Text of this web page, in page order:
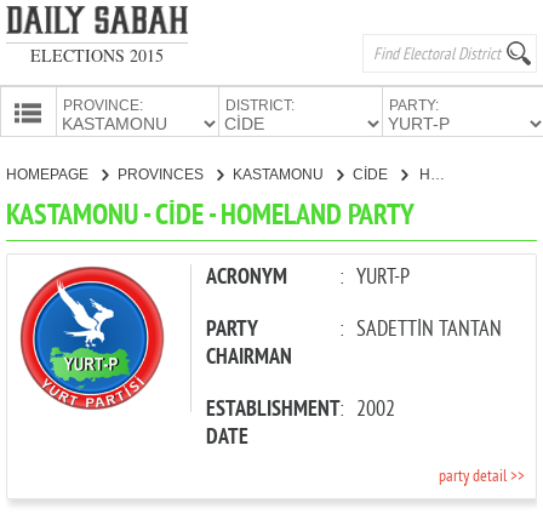
ELECTIONS 2015
PROVINCE: DISTRICT: PARTY:
PARTIES
HOMEPAGE PROVINCES KASTAMONU CİDE
KASTAMONU - CİDE - HOMELAND PARTY
ACRONYM : YURT-P
PARTY
CHAIRMAN
: SADETTİN TANTAN
ESTABLISHMENT
DATE
: 2002
party detail >>